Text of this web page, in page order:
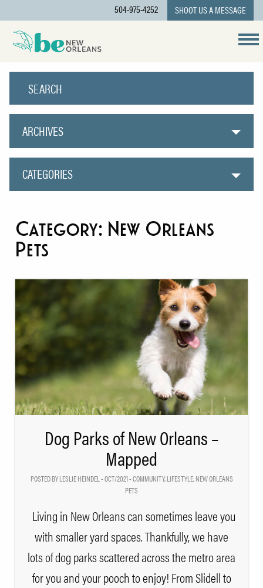
504-975-4252 SHOOT US A MESSAGE
ARCHIVES
CATEGORIES
Category: New Orleans
Pets
Dog Parks of New Orleans –
Mapped
POSTED BY LESLIE HEINDEL - OCT/2021 -COMMUNITY,LIFESTYLE,NEW ORLEANS
PETS
Living in New Orleans can sometimes leave you
with smaller yard spaces. Thankfully, we have
lots of dog parks scattered across the metro area
for you and your pooch to enjoy! From Slidell to